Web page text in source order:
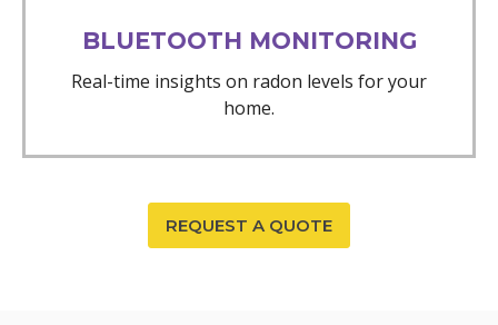
BLUETOOTH MONITORING
Real-time insights on radon levels for your
home.
REQUEST A QUOTE